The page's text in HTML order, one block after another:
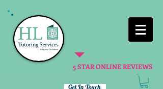
5 STAR ONLINE REVIEWS